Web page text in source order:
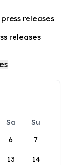
releases
releases
Sa
Su
6 7
13 14